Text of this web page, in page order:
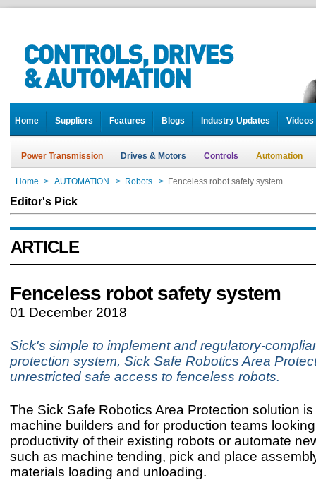
Home Suppliers Features Blogs Industry Updates Videos
Power Transmission Drives & Motors Controls Automation
Home > AUTOMATION > Robots > Fenceless robot safety system
Editor's Pick
ARTICLE
Fenceless robot safety system
01 December 2018
Sick's simple to implement and regulatory-
protection system, Sick Safe Robotics Area
unrestricted safe access to fenceless robots.
The Sick Safe Robotics Area Protection solution
machine builders and for production teams
productivity of their existing robots or automate
such as machine tending, pick and place
materials loading and unloading.